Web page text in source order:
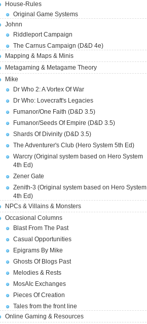
House-Rules
Original Game Systems
Johnn
Riddleport Campaign
The Carnus Campaign (D&D 4e)
Mapping & Maps & Minis
Metagaming & Metagame Theory
Mike
Dr Who 2: A Vortex Of War
Dr Who: Lovecraft's Legacies
Fumanor/One Faith (D&D 3.5)
Fumanor/Seeds Of Empire (D&D 3.5)
Shards Of Divinity (D&D 3.5)
The Adventurer's Club (Hero System 5th Ed)
Warcry (Original system based on Hero System
4th Ed)
Zener Gate
Zenith-3 (Original system based on Hero System
4th Ed)
NPCs & Villains & Monsters
Occasional Columns
Blast From The Past
Casual Opportunities
Epigrams By Mike
Ghosts Of Blogs Past
Melodies & Rests
MosAIc Exchanges
Pieces Of Creation
Tales from the front line
Online Gaming & Resources